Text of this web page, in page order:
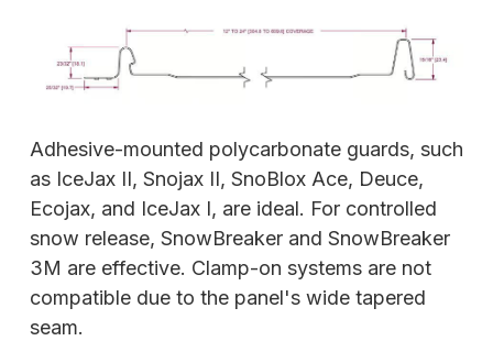
Adhesive-mounted polycarbonate guards, such
as IceJax II, Snojax II, SnoBlox Ace, Deuce,
Ecojax, and IceJax I, are ideal. For controlled
snow release, SnowBreaker and SnowBreaker
3M are effective. Clamp-on systems are not
compatible due to the panel's wide tapered
seam.